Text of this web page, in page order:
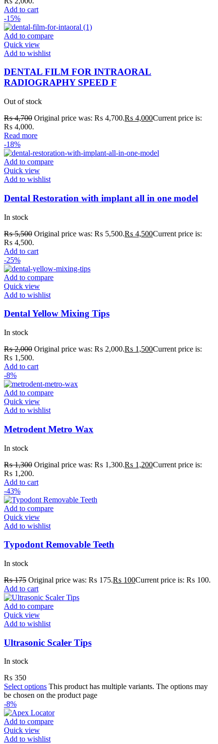
Add to cart
-15%
Add to compare
Quick view
Add to wishlist
DENTAL FILM FOR INTRAORAL
RADIOGRAPHY SPEED F
Out of stock
₨4,700 Original price was: ₨ 4,700.₨ 4,000Current price is:
₨ 4,000.
Read more
-18%
Add to compare
Quick view
Add to wishlist
Dental Restoration with implant all in one model
In stock
₨5,500 Original price was: ₨ 5,500.₨ 4,500Current price is:
₨ 4,500.
Add to cart
-25%
Add to compare
Quick view
Add to wishlist
Dental Yellow Mixing Tips
In stock
₨2,000 Original price was: ₨ 2,000.₨ 1,500Current price is:
₨ 1,500.
Add to cart
-8%
Add to compare
Quick view
Add to wishlist
Metrodent Metro Wax
In stock
₨1,300 Original price was: ₨ 1,300.₨ 1,200Current price is:
₨ 1,200.
Add to cart
-43%
Add to compare
Quick view
Add to wishlist
Typodont Removable Teeth
In stock
₨175 Original price was: ₨ 175.₨ 100Current price is: ₨ 100.
Add to cart
Add to compare
Quick view
Add to wishlist
Ultrasonic Scaler Tips
In stock
₨ 350
Select options This product has multiple variants. The options may
be chosen on the product page
-8%
Add to compare
Quick view
Add to wishlist